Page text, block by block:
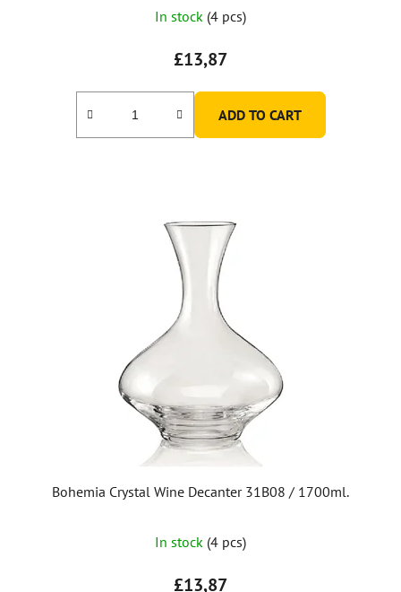
In stock (4 pcs)
£13,87
ADD TO CART
Bohemia Crystal Wine Decanter 31B08 / 1700ml.
In stock (4 pcs)
£13,87